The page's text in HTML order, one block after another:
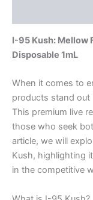
I-95 Kush: Mellow
Disposable 1mL
When it comes to
products stand out
This premium live
those who seek
article, we will
Kush, highlighting
in the competitive